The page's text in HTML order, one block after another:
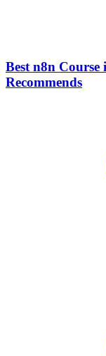
Best n8n
Recommends